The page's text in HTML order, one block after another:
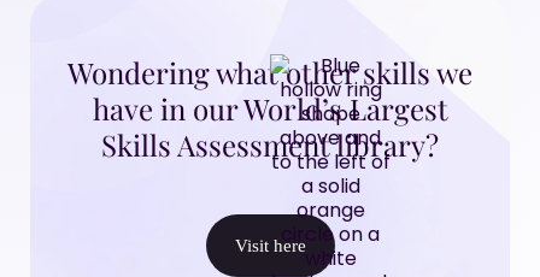
Wondering what other skills we
have in our World’s Largest
Skills Assessment library?
Visit here